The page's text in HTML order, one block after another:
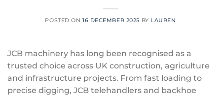
POSTED ON 16 DECEMBER 2025 BY LAUREN
JCB machinery has long been recognised as a
trusted choice across UK construction, agriculture
and infrastructure projects. From fast loading to
precise digging, JCB telehandlers and backhoe